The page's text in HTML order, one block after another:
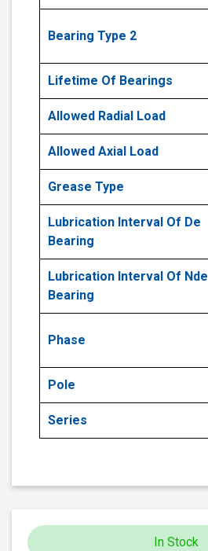
Bearing Type 2
Lifetime Of Bearings
Allowed Radial Load
Allowed Axial Load
Grease Type
Lubrication Interval Of De
Bearing
Lubrication Interval Of Nde
Bearing
Phase
Pole
Series
In Stock